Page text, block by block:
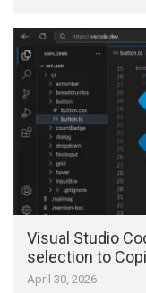
Visual Studio
selection to
April 30, 2026